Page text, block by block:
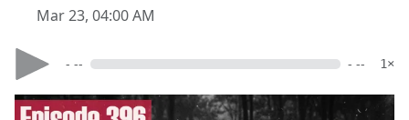
Mar 23, 04:00 AM
- -- - -- 1×